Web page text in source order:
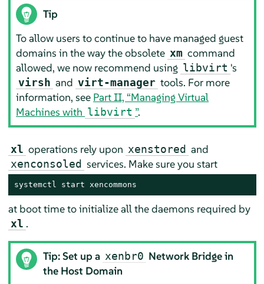
Tip
To allow users to continue to have managed guest
domains in the way the obsolete xm command
allowed, we now recommend using libvirt 's
virsh and virt-manager tools. For more
information, see Part II, “Managing Virtual
Machines with libvirt ”.
xl operations rely upon xenstored and
xenconsoled services. Make sure you start
systemctl start xencommons
at boot time to initialize all the daemons required by
xl .
Tip: Set up a xenbr0 Network Bridge in
the Host Domain